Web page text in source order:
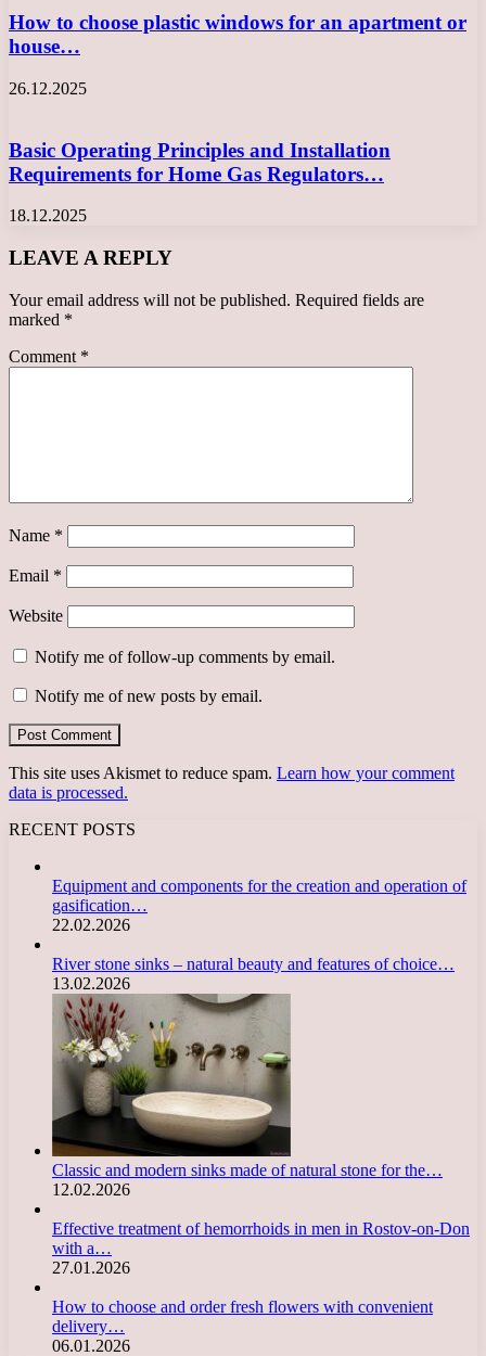
How to choose plastic windows for an apartment or
house…
26.12.2025
Basic Operating Principles and Installation
Requirements for Home Gas Regulators…
18.12.2025
LEAVE A REPLY
Your email address will not be published. Required fields are
marked *
Comment *
Name *
Email *
Website
Notify me of follow-up comments by email.
Notify me of new posts by email.
This site uses Akismet to reduce spam. Learn how your comment
data is processed.
RECENT POSTS
Equipment and components for the creation and operation of
gasification…
22.02.2026
River stone sinks – natural beauty and features of choice…
13.02.2026
Classic and modern sinks made of natural stone for the…
12.02.2026
Effective treatment of hemorrhoids in men in Rostov-on-Don
with a…
27.01.2026
How to choose and order fresh flowers with convenient
delivery…
06.01.2026